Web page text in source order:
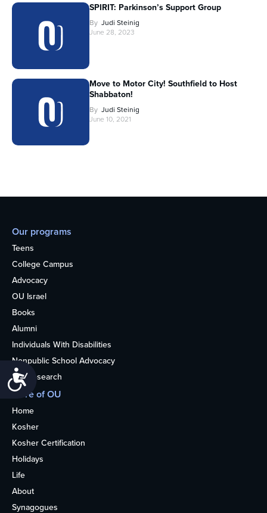
Accessibility
SPIRIT: Parkinson’s Support Group
By Judi Steinig
June 28, 2023
Move to Motor City! Southfield to Host
Shabbaton!
By Judi Steinig
June 10, 2021
Our programs
Teens
College Campus
Advocacy
OU Israel
Books
Alumni
Individuals With Disabilities
Nonpublic School Advocacy
OU Research
More of OU
Home
Kosher
Kosher Certification
Holidays
Life
About
Synagogues